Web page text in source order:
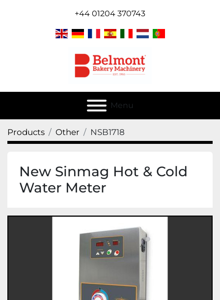
+44 01204 370743
Menu
Products Other NSB1718
New Sinmag Hot & Cold
Water Meter